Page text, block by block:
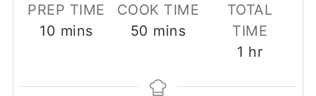
PREP TIME
10 minutes
mins
COOK TIME
50 minutes
mins
TOTAL
TIME
1 hour
hr